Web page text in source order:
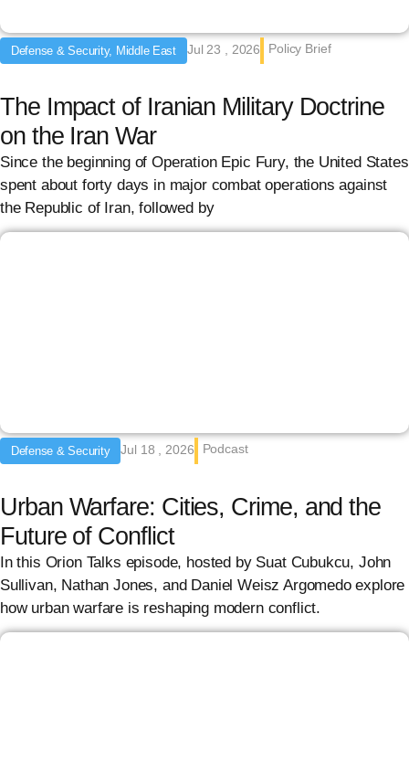
Defense & Security, Middle East Jul 23 , 2026 Policy Brief
The Impact of Iranian Military Doctrine
on the Iran War
Since the beginning of Operation Epic Fury, the United States
spent about forty days in major combat operations against
the Republic of Iran, followed by
Defense & Security Jul 18 , 2026 Podcast
Urban Warfare: Cities, Crime, and the
Future of Conflict
In this Orion Talks episode, hosted by Suat Cubukcu, John
Sullivan, Nathan Jones, and Daniel Weisz Argomedo explore
how urban warfare is reshaping modern conflict.